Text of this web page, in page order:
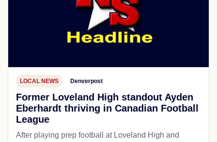
LOCAL NEWS Denverpost
Former Loveland High standout Ayden
Eberhardt thriving in Canadian Football
League
After playing prep football at Loveland High and